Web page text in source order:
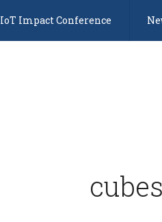
IoT Impact Conference